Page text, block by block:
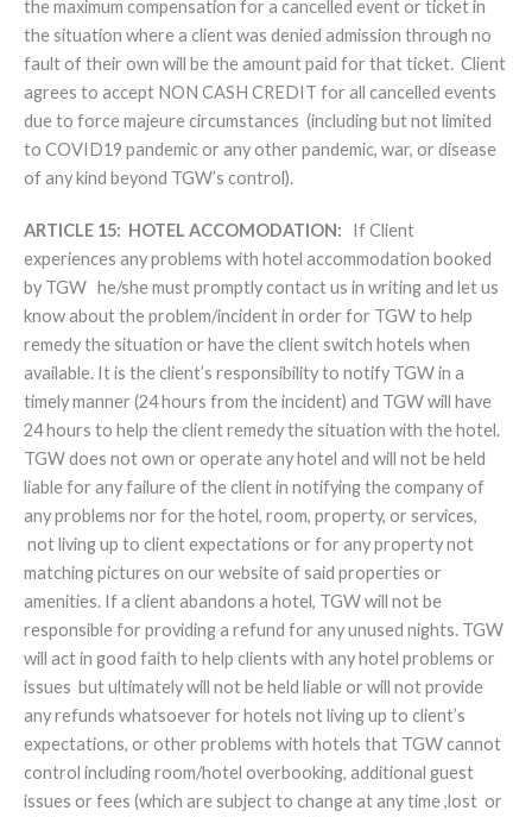
the maximum compensation for a cancelled event or ticket in
the situation where a client was denied admission through no
fault of their own will be the amount paid for that ticket. Client
agrees to accept NON CASH CREDIT for all cancelled events
due to force majeure circumstances (including but not limited
to COVID19 pandemic or any other pandemic, war, or disease
of any kind beyond TGW’s control).
ARTICLE 15: HOTEL ACCOMODATION: If Client
experiences any problems with hotel accommodation booked
by TGW he/she must promptly contact us in writing and let us
know about the problem/incident in order for TGW to help
remedy the situation or have the client switch hotels when
available. It is the client’s responsibility to notify TGW in a
timely manner (24 hours from the incident) and TGW will have
24 hours to help the client remedy the situation with the hotel.
TGW does not own or operate any hotel and will not be held
liable for any failure of the client in notifying the company of
any problems nor for the hotel, room, property, or services,
not living up to client expectations or for any property not
matching pictures on our website of said properties or
amenities. If a client abandons a hotel, TGW will not be
responsible for providing a refund for any unused nights. TGW
will act in good faith to help clients with any hotel problems or
issues but ultimately will not be held liable or will not provide
any refunds whatsoever for hotels not living up to client’s
expectations, or other problems with hotels that TGW cannot
control including room/hotel overbooking, additional guest
issues or fees (which are subject to change at any time ,lost or